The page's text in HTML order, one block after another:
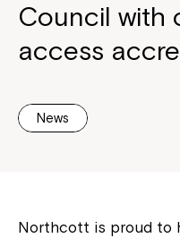
Council with
access
News
Northcott is proud to